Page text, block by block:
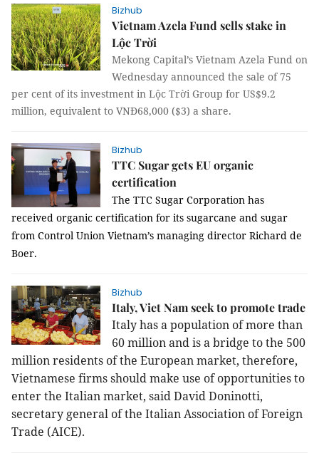
Bizhub
Vietnam Azela Fund sells stake in
Lộc Trời
Mekong Capital’s Vietnam Azela Fund on
Wednesday announced the sale of 75
per cent of its investment in Lộc Trời Group for US$9.2
million, equivalent to VNĐ68,000 ($3) a share.
Bizhub
TTC Sugar gets EU organic
certification
The TTC Sugar Corporation has
received organic certification for its sugarcane and sugar
from Control Union Vietnam’s managing director Richard de
Boer.
Bizhub
Italy, Viet Nam seek to promote trade
Italy has a population of more than
60 million and is a bridge to the 500
million residents of the European market, therefore,
Vietnamese firms should make use of opportunities to
enter the Italian market, said David Doninotti,
secretary general of the Italian Association of Foreign
Trade (AICE).